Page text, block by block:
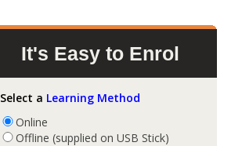
It's Easy to Enrol
Select a Learning Method
Online
Offline (supplied on USB Stick)